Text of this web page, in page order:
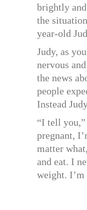
brightly
the
year-old
Judy, as
nervous
the news
people
Instead
“I tell you,”
pregnant,
matter
and eat. I
weight.